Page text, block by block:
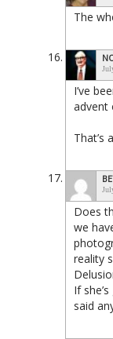
The
I’ve
advent
That’s
Does
we
reality
If
said